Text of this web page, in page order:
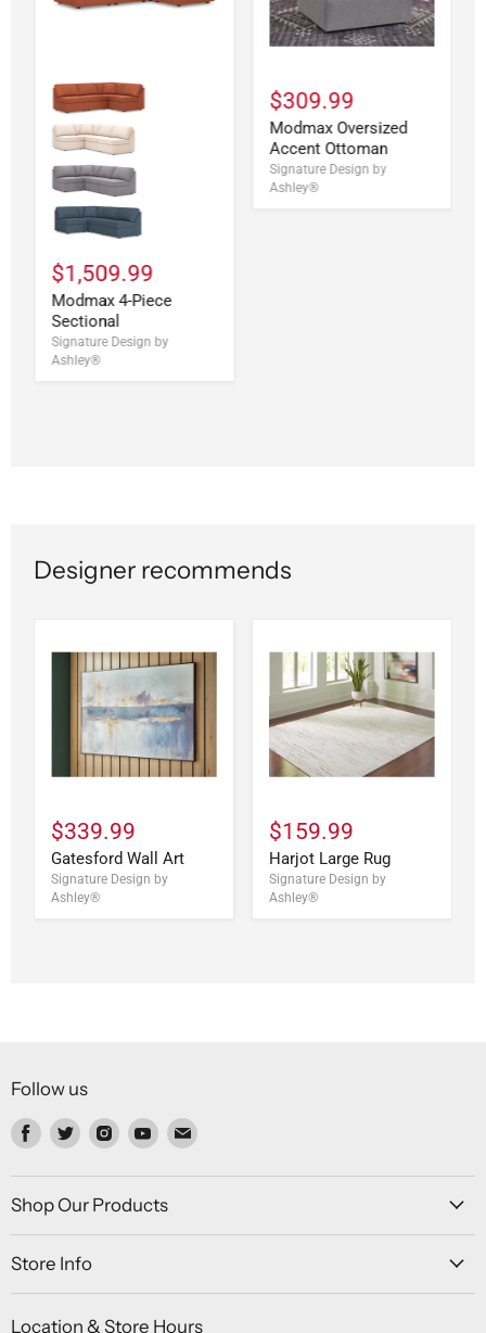
$1,509.99
Modmax 4-Piece
Sectional
Signature Design by
Ashley®
$309.99
Modmax Oversized
Accent Ottoman
Signature Design by
Ashley®
Designer recommends
$339.99
Gatesford Wall Art
Signature Design by
Ashley®
$159.99
Harjot Large Rug
Signature Design by
Ashley®
Follow us
Find
on
Facebook
Find
on
Twitter
Find
on
Instagram
Find
on
Youtube
Find
on
Shop Our Products
Store Info
Location & Store Hours